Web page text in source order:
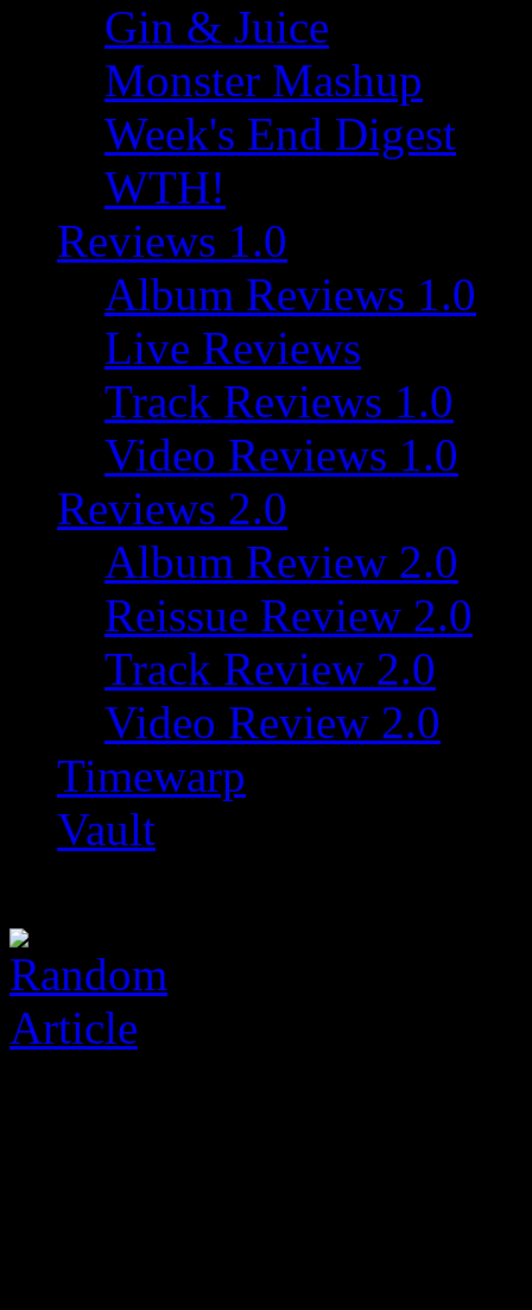
Gin & Juice
Monster Mashup
Week's End Digest
WTH!
Reviews 1.0
Album Reviews 1.0
Live Reviews
Track Reviews 1.0
Video Reviews 1.0
Reviews 2.0
Album Review 2.0
Reissue Review 2.0
Track Review 2.0
Video Review 2.0
Timewarp
Vault